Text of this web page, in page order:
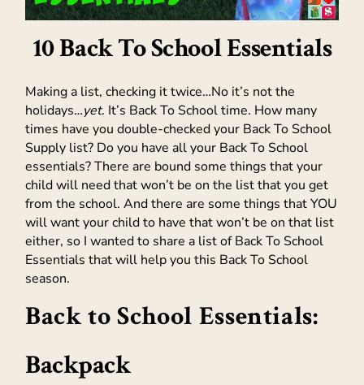
10 Back To School Essentials
Making a list, checking it twice…No it’s not the
holidays…yet. It’s Back To School time. How many
times have you double-checked your Back To School
Supply list? Do you have all your Back To School
essentials? There are bound some things that your
child will need that won’t be on the list that you get
from the school. And there are some things that YOU
will want your child to have that won’t be on that list
either, so I wanted to share a list of Back To School
Essentials that will help you this Back To School
season.
Back to School Essentials:
Backpack